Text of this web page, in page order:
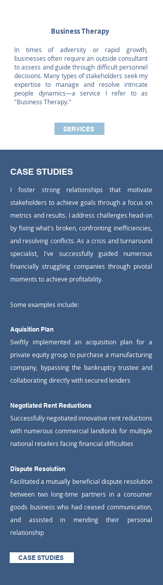
Business Therapy
In times of adversity or rapid growth,
businesses often require an outside consultant
to assess and guide through difficult personnel
decisions. Many types of stakeholders seek my
expertise to manage and resolve intricate
people dynamics—a service I refer to as
"Business Therapy."
SERVICES
CASE STUDIES
I foster strong relationships that motivate
stakeholders to achieve goals through a focus on
metrics and results. I address challenges head-on
by fixing what's broken, confronting inefficiencies,
and resolving conflicts. ​As a crisis and turnaround
specialist, I've successfully guided numerous
financially struggling companies through pivotal
moments to achieve profitability.
​Some examples include:​
Aquisition Plan
Swiftly implemented an acquisition plan for a
private equity group to purchase a manufacturing
company, bypassing the bankruptcy trustee and
collaborating directly with secured lenders
Negotiated Rent Reductions
Successfully negotiated innovative rent reductions
with numerous commercial landlords for multiple
national retailers facing financial difficulties
Dispute Resolution
Facilitated a mutually beneficial dispute resolution
between two long-time partners in a consumer
goods business who had ceased communication,
and assisted in mending their personal
relationship
CASE STUDIES